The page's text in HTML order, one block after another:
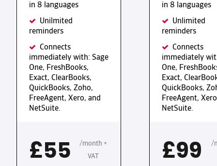
in 8 languages
Unilmited
reminders
Connects
immediately with: Sage
One, FreshBooks,
Exact, ClearBooks,
QuickBooks, Zoho,
FreeAgent, Xero, and
NetSuite.
£55
/month +
VAT
in 8 languages
Unlimited
reminders
Connects
immediately
One,
Exact,
QuickBooks,
FreeAgent,
NetSuite.
£99 /